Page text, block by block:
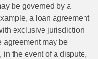
be governed by a
a loan agreement
exclusive jurisdiction
agreement may be
the event of a dispute,